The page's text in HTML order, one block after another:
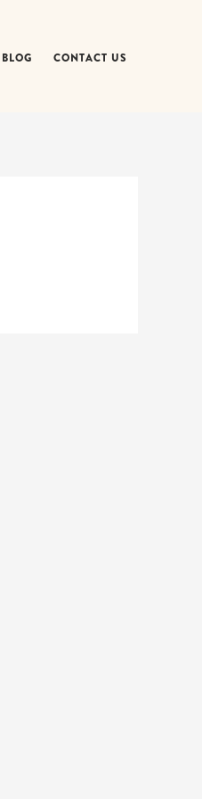
BLOG CONTACT US